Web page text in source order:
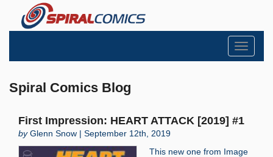
Toggle
Spiral Comics Blog
First Impression: HEART ATTACK [2019] #1
byGlenn Snow | September 12th, 2019
This new one from Image